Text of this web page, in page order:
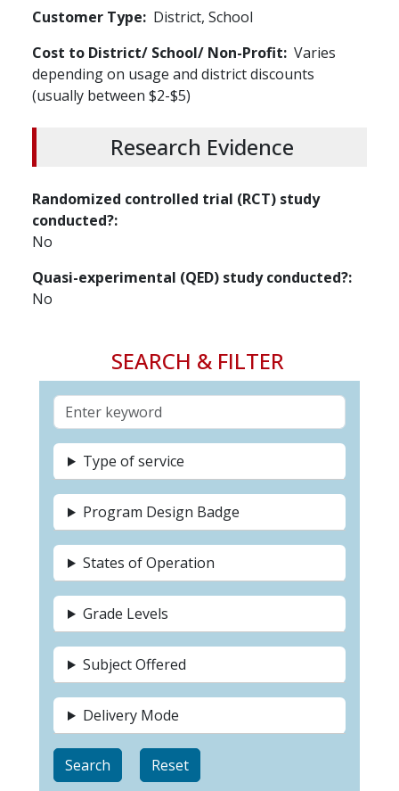
SEARCH & FILTER
Type of service
Program Design Badge
States of Operation
Grade Levels
Subject Offered
Delivery Mode
Customer Type
District, School
Cost to District/ School/ Non-Profit Varies
depending on usage and district discounts
(usually between $2-$5)
Research Evidence
Randomized controlled trial (RCT) study
conducted?
No
Quasi-experimental (QED) study conducted?
No